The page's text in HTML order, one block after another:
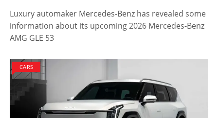
Luxury automaker Mercedes-Benz has revealed some
information about its upcoming 2026 Mercedes-Benz
AMG GLE 53
CARS